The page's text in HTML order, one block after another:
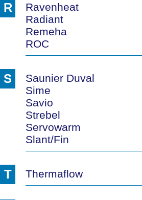
R
Ravenheat
Radiant
Remeha
ROC
S
Saunier Duval
Sime
Savio
Strebel
Servowarm
Slant/Fin
T Thermaflow